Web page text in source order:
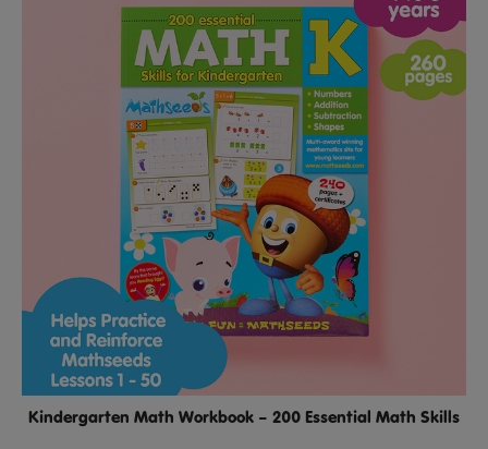
Kindergarten Math Workbook – 200 Essential Math Skills